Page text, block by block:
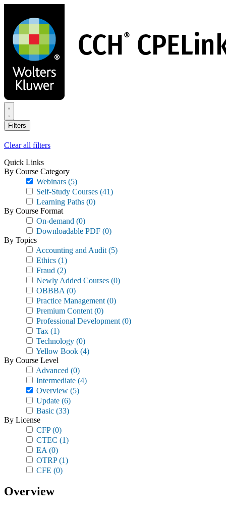
main
content
Filters
Clear all filters
Quick Links
By Course Category
Webinars (5)
Self-Study Courses (41)
Learning Paths (0)
By Course Format
On-demand (0)
Downloadable PDF (0)
By Topics
Accounting and Audit (5)
Ethics (1)
Fraud (2)
Newly Added Courses (0)
OBBBA (0)
Practice Management (0)
Premium Content (0)
Professional Development (0)
Tax (1)
Technology (0)
Yellow Book (4)
By Course Level
Advanced (0)
Intermediate (4)
Overview (5)
Update (6)
Basic (33)
By License
CFP(0)
CTEC (1)
EA (0)
OTRP(1)
CFE (0)
Overview